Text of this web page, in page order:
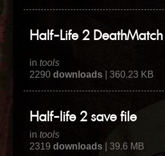
Half-Life 2
intools
2290downloads | 360.23 KB
Half-life 2 save file
intools
2319downloads | 39.6 MB